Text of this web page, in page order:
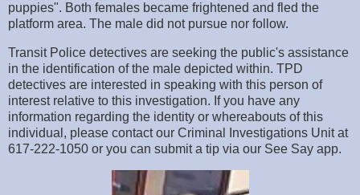
puppies". Both females became frightened and fled the
platform area. The male did not pursue nor follow.
Transit Police detectives are seeking the public's assistance
in the identification of the male depicted within. TPD
detectives are interested in speaking with this person of
interest relative to this investigation. If you have any
information regarding the identity or whereabouts of this
individual, please contact our Criminal Investigations Unit at
617-222-1050 or you can submit a tip via our See Say app.